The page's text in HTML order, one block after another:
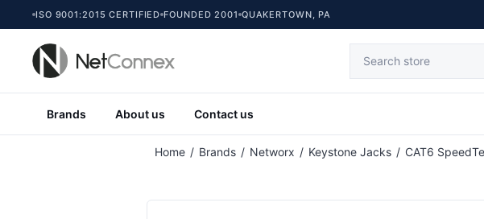
ISO 9001:2015 CERTIFIED FOUNDED 2001 QUAKERTOWN, PA
Brands About us Contact us
Home / Brands / Networx / Keystone Jacks / CAT6